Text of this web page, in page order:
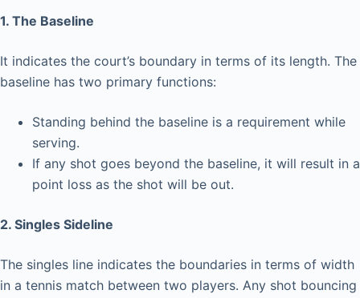
1. The Baseline
It indicates the court’s boundary in terms of its length. The
baseline has two primary functions:
Standing behind the baseline is a requirement while
serving.
If any shot goes beyond the baseline, it will result in a
point loss as the shot will be out.
2. Singles Sideline
The singles line indicates the boundaries in terms of width
in a tennis match between two players. Any shot bouncing